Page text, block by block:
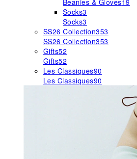
Beanies & Gloves19
Socks3
Socks3
SS26 Collection353
SS26 Collection353
Gifts52
Gifts52
Les Classiques90
Les Classiques90